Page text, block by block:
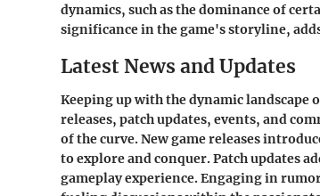
dynamics, such as the dominance of
significance in the game's storyline,
Latest News and Updates
Keeping up with the dynamic landscape
releases, patch updates, events, and
of the curve. New game releases
to explore and conquer. Patch updates
gameplay experience. Engaging in